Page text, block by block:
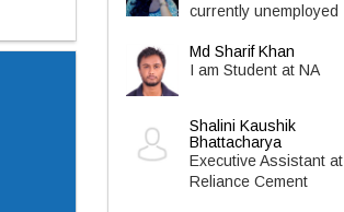
currently unemployed
Md Sharif Khan
I am Student at NA
Shalini Kaushik
Bhattacharya
Executive Assistant at
Reliance Cement